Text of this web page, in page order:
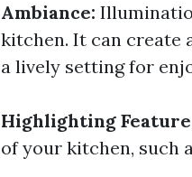
Ambiance:
kitchen. It can create
a lively setting for
Highlighting
of your kitchen, such